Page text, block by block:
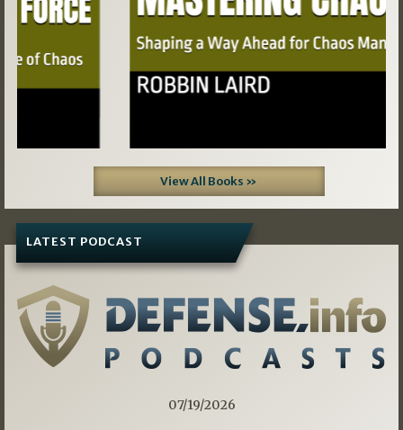
View All Books »
LATEST PODCAST
07/19/2026